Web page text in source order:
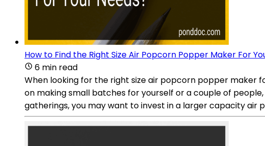
How to Find the Right Size Air Popcorn Popper Maker For
6 min read
When looking for the right size air popcorn popper maker
on making small batches for yourself or a couple of
gatherings, you may want to invest in a larger capacity air